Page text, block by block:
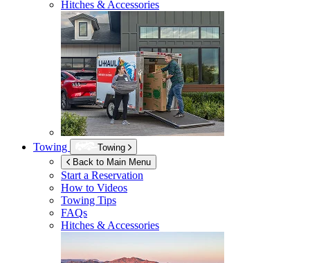
Hitches & Accessories
Towing
Towing
Back to Main Menu
Start a Reservation
How to Videos
Towing Tips
FAQs
Hitches & Accessories